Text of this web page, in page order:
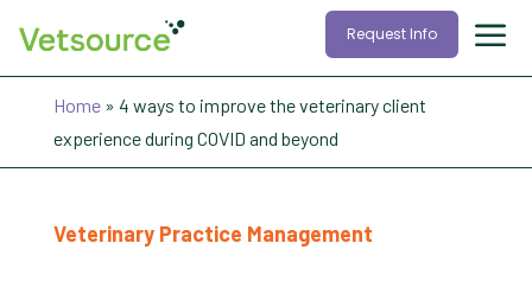
Request Info
Home» 4 ways to improve the veterinary client
experience during COVID and beyond
Veterinary Practice Management